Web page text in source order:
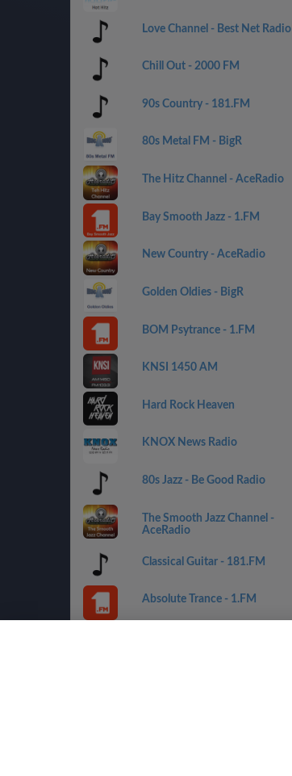
Love Channel - Best Net Radio
Chill Out - 2000 FM
90s Country - 181.FM
80s Metal FM - BigR
The Hitz Channel - AceRadio
Bay Smooth Jazz - 1.FM
New Country - AceRadio
Golden Oldies - BigR
BOM Psytrance - 1.FM
KNSI 1450 AM
Hard Rock Heaven
KNOX News Radio
80s Jazz - Be Good Radio
The Smooth Jazz Channel -
AceRadio
Classical Guitar - 181.FM
Absolute Trance - 1.FM